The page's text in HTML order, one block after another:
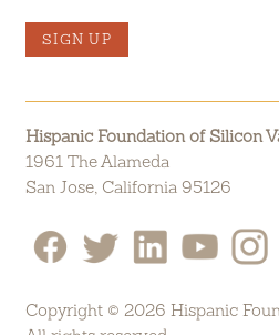
SIGN UP
Hispanic Foundation of Silicon
1961 The Alameda
San Jose, California 95126
Copyright © 2026 Hispanic